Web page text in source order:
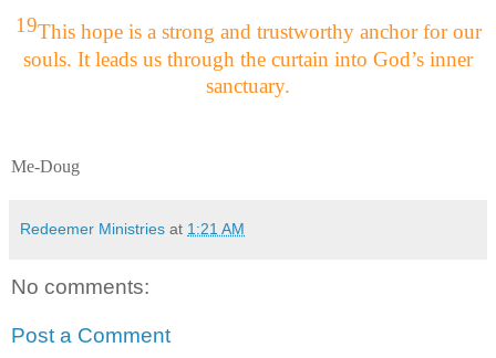
19This hope is a strong and trustworthy anchor for our
souls. It leads us through the curtain into God’s inner
sanctuary.
Me-Doug
Redeemer Ministries at 1:21 AM
No comments:
Post a Comment